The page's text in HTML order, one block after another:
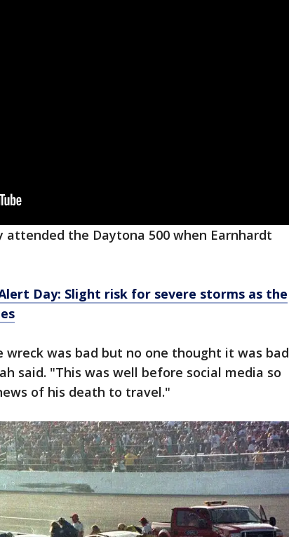
attended the Daytona 500 when Earnhardt
Day: Slight risk for severe storms as the
wreck was bad but no one thought it was bad
said. "This was well before social media so
of his death to travel."